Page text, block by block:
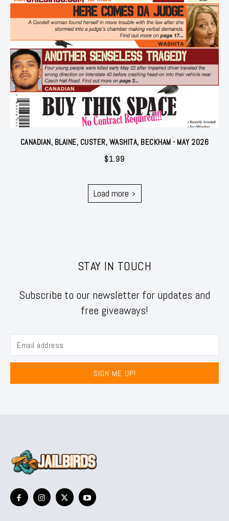
CANADIAN, BLAINE, CUSTER, WASHITA, BECKHAM - MAY 2026
$1.99
Load more
STAY IN TOUCH
Subscribe to our newsletter for updates and
free giveaways!
SIGN ME UP!